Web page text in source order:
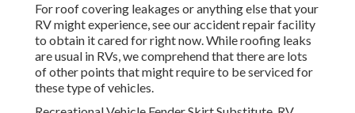
For roof covering leakages or anything else that your
RV might experience, see our accident repair facility
to obtain it cared for right now. While roofing leaks
are usual in RVs, we comprehend that there are lots
of other points that might require to be serviced for
these type of vehicles.